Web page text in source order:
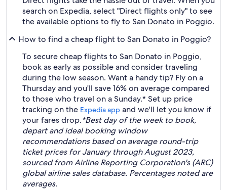
search on Expedia, select "Direct flights only" to see
the available options to fly to San Donato in Poggio.
How to find a cheap flight to San Donato in Poggio?
To secure cheap flights to San Donato in Poggio,
book as early as possible and consider traveling
during the low season. Want a handy tip? Fly on a
Thursday and you'll save 16% on average compared
to those who travel on a Sunday.* Set up price
tracking on the Expedia app and we'll let you know if
your fares drop.*Best day of the week to book,
depart and ideal booking window
recommendations based on average round-trip
ticket prices for January through August 2023,
sourced from Airline Reporting Corporation's (ARC)
global airline sales database. Percentages noted are
averages.